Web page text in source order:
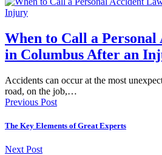
When to Call a
in Columbus After an
Accidents can occur at the most
road, on the job,…
Previous Post
The Key Elements of Great Experts
Next Post